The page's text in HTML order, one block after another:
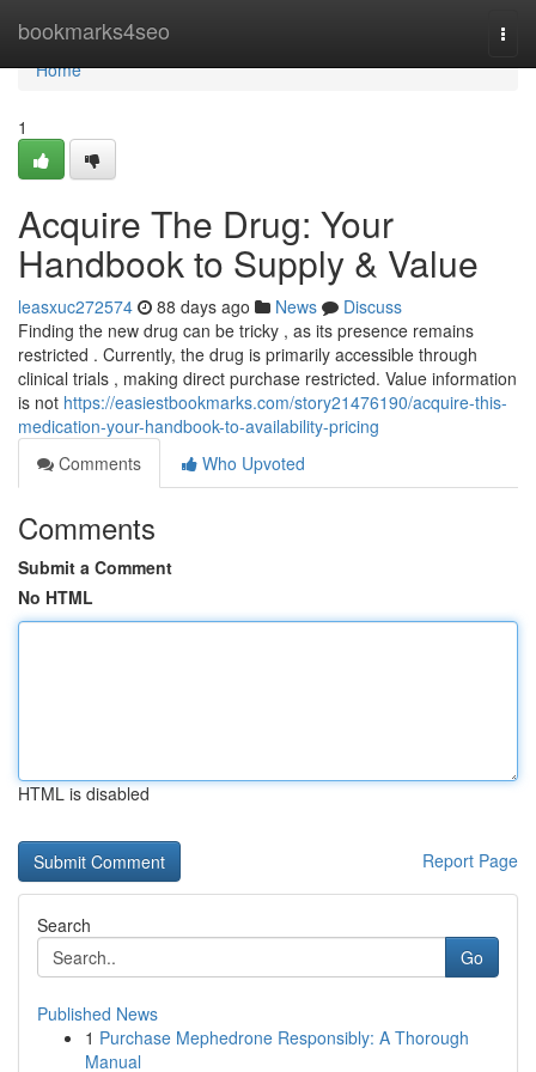
bookmarks4seo
Home
Home
1
Acquire The Drug: Your
Handbook to Supply & Value
leasxuc272574 88 days ago News
Discuss
Finding the new drug can be tricky , as its presence remains
restricted . Currently, the drug is primarily accessible through
clinical trials , making direct purchase restricted. Value information
is not https://easiestbookmarks.com/story21476190/acquire-this-
medication-your-handbook-to-availability-pricing
Comments
Who Upvoted
Comments
Submit a Comment
No HTML
HTML is disabled
Report Page
Search
Go
Published News
1 Purchase Mephedrone Responsibly: A Thorough
Manual